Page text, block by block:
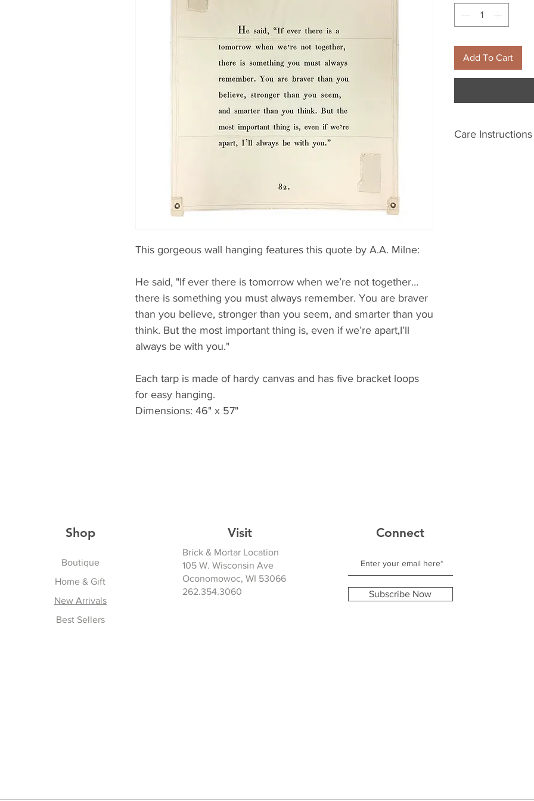
This gorgeous wall hanging features this quote by A.A. Milne:
He said, "If ever there is tomorrow when we’re not together…
there is something you must always remember. You are braver
than you believe, stronger than you seem, and smarter than you
think. But the most important thing is, even if we’re apart,I’ll
always be with you."
Each tarp is made of hardy canvas and has five bracket loops
for easy hanging.
Dimensions: 46" x 57"
Add To Cart
Care Instructions
Shop
Boutique
Home & Gift
New Arrivals
Best Sellers
Visit
Brick & Mortar Location
105 W. Wisconsin Ave
Oconomowoc, WI 53066
262.354.3060
Connect
Subscribe Now